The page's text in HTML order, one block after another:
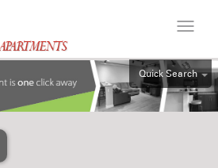
Quick Search
ALL